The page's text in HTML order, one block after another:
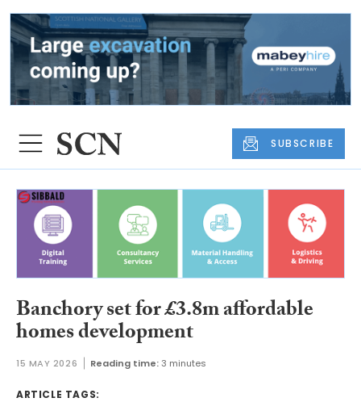
SUBSCRIBE
Banchory set for £3.8m affordable
homes development
15 MAY 2026 Reading time:3 minutes
ARTICLE TAGS: